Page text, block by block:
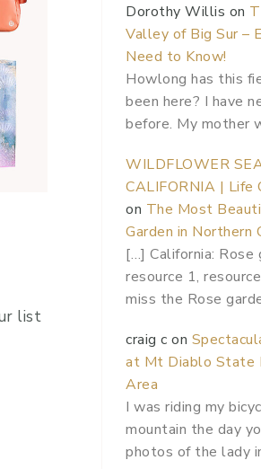
list
Dorothy Willis on
Valley of Big Sur –
Need to Know!
Howlong has this
been here? I have
before. My mother
WILDFLOWER
CALIFORNIA | Life
on The Most
Garden in Northern
[…] California: Rose
resource 1,
miss the Rose
craig c on
at Mt Diablo State
Area
I was riding my
mountain the day
photos of the lady